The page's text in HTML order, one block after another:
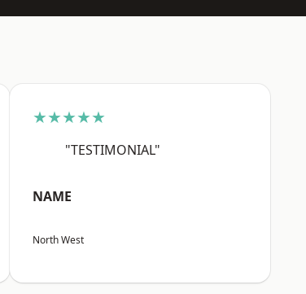
★★★★★
"TESTIMONIAL"
NAME
North West